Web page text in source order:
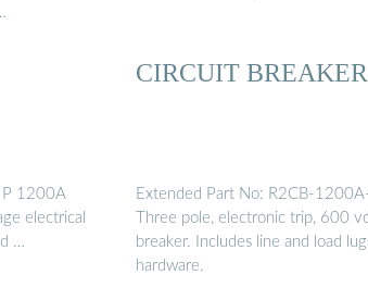
P 1200A
electrical
…
CIRCUIT
Extended Part No: R2CB-
Three pole, electronic trip, 600
breaker. Includes line and load
hardware.